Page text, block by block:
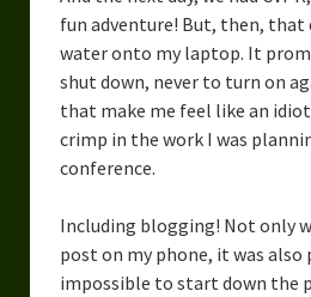
Software
Science
Reviews
Recipes
fun adventure! But, then, that
water onto my laptop. It
shut down, never to turn on
that make me feel like an
crimp in the work I was
conference.
Including blogging! Not only
post on my phone, it was
impossible to start down the